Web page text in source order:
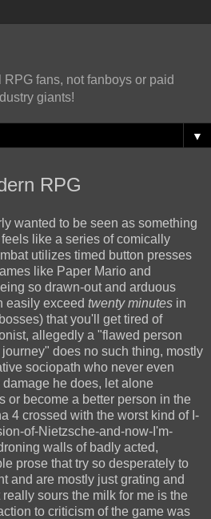
fans, not fanboys or paid
giants!
▼
RPG
wanted to be seen as something
like a series of comically
utilizes timed button presses
like Paper Mario and
so drawn-out and arduous
easily exceed twenty minutes in
that you'll get tired of
allegedly a "flawed person
does no such thing, mostly
sociopath who never even
he does, let alone
or become a better person in the
4 crossed with the worst kind of I-
of-Nietzsche-and-now-I'm-
walls of badly acted,
prose that try so desperately to
and are mostly just grating and
sours the milk for me is the
to criticism of the game was